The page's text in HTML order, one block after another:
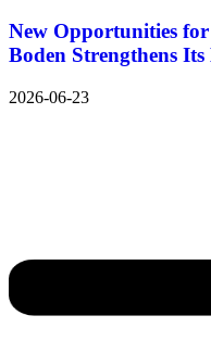
New Opportunities
Boden Strengthens
2026-06-23